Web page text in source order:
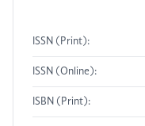
ISSN (Print):
ISSN (Online):
ISBN (Print):